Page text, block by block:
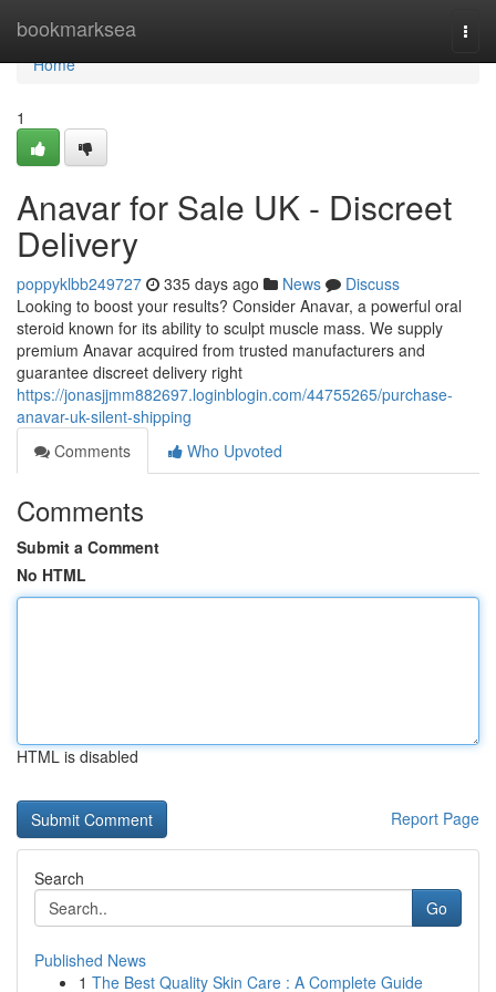
bookmarksea
Home
Home
1
Anavar for Sale UK - Discreet
Delivery
poppyklbb249727 335 days ago News
Discuss
Looking to boost your results? Consider Anavar, a powerful oral
steroid known for its ability to sculpt muscle mass. We supply
premium Anavar acquired from trusted manufacturers and
guarantee discreet delivery right
https://jonasjjmm882697.loginblogin.com/44755265/purchase-
anavar-uk-silent-shipping
Comments
Who Upvoted
Comments
Submit a Comment
No HTML
HTML is disabled
Report Page
Search
Go
Published News
1 The Best Quality Skin Care : A Complete Guide